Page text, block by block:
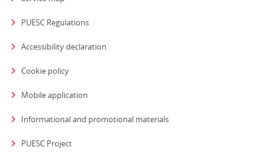
PUESC Regulations
Accessibility declaration
Cookie policy
Mobile application
Informational and promotional materials
PUESC Project